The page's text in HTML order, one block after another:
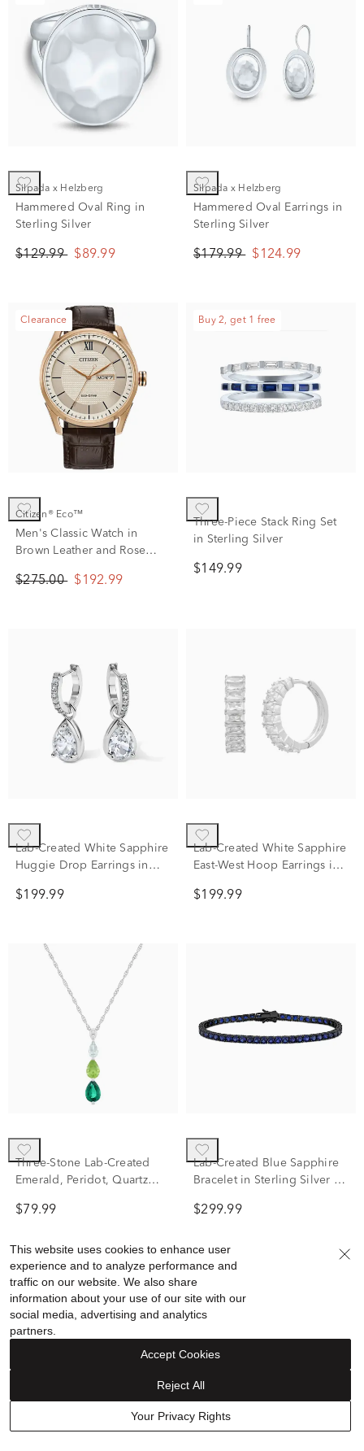
Silpada x Helzberg
Hammered Oval Ring in
Sterling Silver
$129.99 $89.99
Silpada x Helzberg
Hammered Oval Earrings in
Sterling Silver
$179.99 $124.99
Clearance
Citizen® Eco™
Men's Classic Watch in
Brown Leather and Rose
42MM
$275.00 $192.99
Buy 2, get 1 free
Three-Piece Stack Ring Set
in Sterling Silver
$149.99
Lab-Created White Sapphire
Huggie Drop Earrings in
$199.99
Lab-Created White Sapphire
East-West Hoop Earrings in
$199.99
Three-Stone Lab-Created
Emerald, Peridot, Quartz
Pendant in Sterling Silver
$79.99
Lab-Created Blue Sapphire
Bracelet in Sterling Silver &
$299.99
This website uses cookies to enhance user
experience and to analyze performance and
traffic on our website. We also share
information about your use of our site with our
social media, advertising and analytics
partners.
Your Privacy Rights
Reject All
Accept Cookies